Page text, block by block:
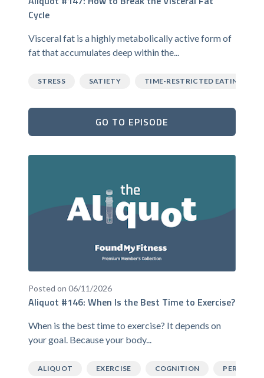
Cycle
Visceral fat is a highly metabolically active form of
fat that accumulates deep within the...
STRESS SATIETY TIME-RESTRICTED EATING
GO TO EPISODE
Posted on 06/11/2026
Aliquot #146: When Is the Best Time to Exercise?
When is the best time to exercise? It depends on
your goal. Because your body...
ALIQUOT EXERCISE COGNITION